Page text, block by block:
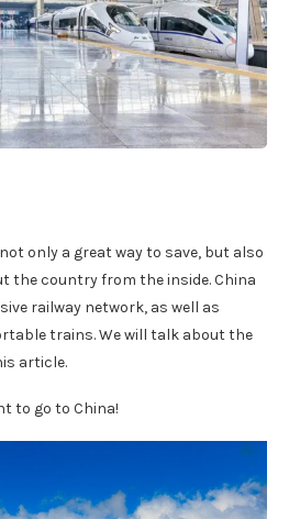
only a great way to save, but also
the country from the inside. China
railway network, as well as
trains. We will talk about the
article.
to go to China!